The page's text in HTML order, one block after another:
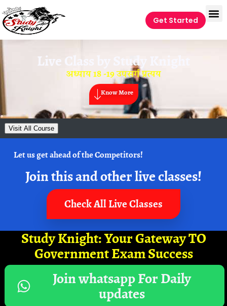
Get Started
Live Class by Study Knight
अध्याय 18 -19 उपसर्ग प्रत्यय
Know More
Visit All Course
Let us get ahead of the Competitors!
Join this and other live classes!
Check All Live Classes
Study Knight: Your Gateway TO
Government Exam Success
Join whatsapp For Daily
updates